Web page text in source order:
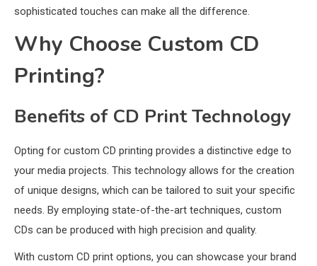
sophisticated touches can make all the difference.
Why Choose Custom CD
Printing?
Benefits of CD Print Technology
Opting for custom CD printing provides a distinctive edge to
your media projects. This technology allows for the creation
of unique designs, which can be tailored to suit your specific
needs. By employing state-of-the-art techniques, custom
CDs can be produced with high precision and quality.
With custom CD print options, you can showcase your brand